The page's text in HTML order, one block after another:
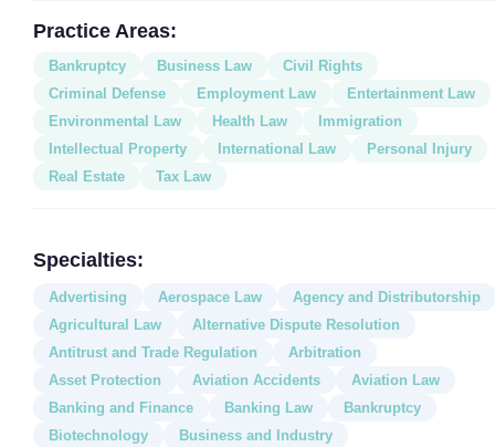
Practice Areas:
Bankruptcy Business Law
Civil Rights
Criminal Defense
Employment Law
Entertainment Law
Environmental Law
Health Law
Immigration
Intellectual Property
International Law
Personal Injury
Real Estate
Tax Law
Specialties:
Advertising Aerospace Law
Agency and Distributorship
Agricultural Law
Alternative Dispute Resolution
Antitrust and Trade Regulation
Arbitration
Asset Protection
Aviation Accidents
Aviation Law
Banking and Finance
Banking Law
Bankruptcy
Biotechnology
Business and Industry